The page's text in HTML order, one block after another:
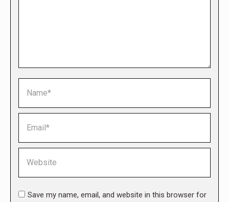
Save my name, email, and website in this browser for